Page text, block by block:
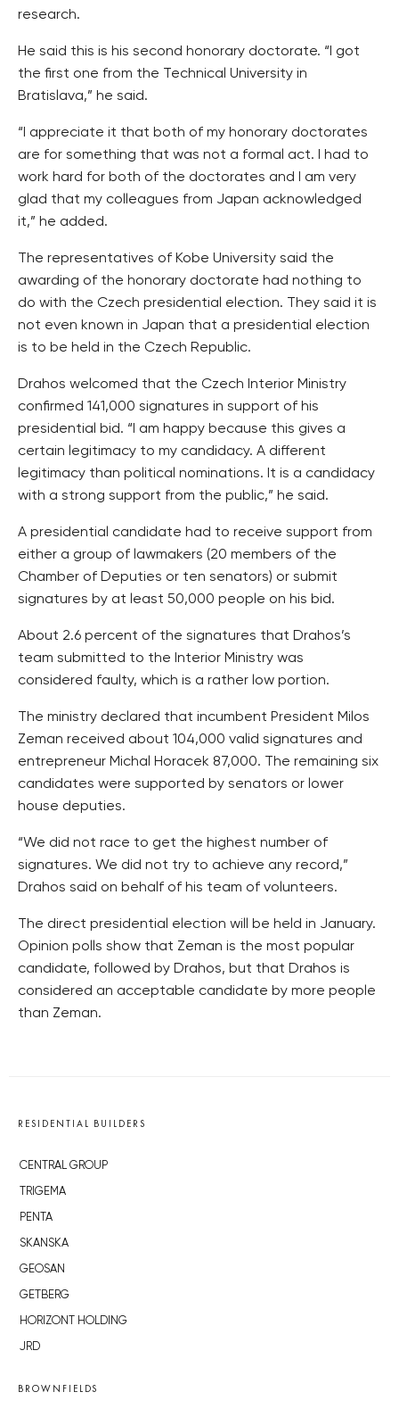
research.
He said this is his second honorary doctorate. “I got
the first one from the Technical University in
Bratislava,” he said.
“I appreciate it that both of my honorary doctorates
are for something that was not a formal act. I had to
work hard for both of the doctorates and I am very
glad that my colleagues from Japan acknowledged
it,” he added.
The representatives of Kobe University said the
awarding of the honorary doctorate had nothing to
do with the Czech presidential election. They said it is
not even known in Japan that a presidential election
is to be held in the Czech Republic.
Drahos welcomed that the Czech Interior Ministry
confirmed 141,000 signatures in support of his
presidential bid. “I am happy because this gives a
certain legitimacy to my candidacy. A different
legitimacy than political nominations. It is a candidacy
with a strong support from the public,” he said.
A presidential candidate had to receive support from
either a group of lawmakers (20 members of the
Chamber of Deputies or ten senators) or submit
signatures by at least 50,000 people on his bid.
About 2.6 percent of the signatures that Drahos’s
team submitted to the Interior Ministry was
considered faulty, which is a rather low portion.
The ministry declared that incumbent President Milos
Zeman received about 104,000 valid signatures and
entrepreneur Michal Horacek 87,000. The remaining six
candidates were supported by senators or lower
house deputies.
“We did not race to get the highest number of
signatures. We did not try to achieve any record,”
Drahos said on behalf of his team of volunteers.
The direct presidential election will be held in January.
Opinion polls show that Zeman is the most popular
candidate, followed by Drahos, but that Drahos is
considered an acceptable candidate by more people
than Zeman.
RESIDENTIAL BUILDERS
CENTRAL GROUP
TRIGEMA
PENTA
SKANSKA
GEOSAN
GETBERG
HORIZONT HOLDING
JRD
BROWNFIELDS